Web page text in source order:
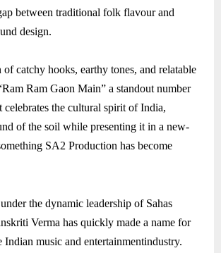
between traditional folk flavour and
design.
catchy hooks, earthy tones, and relatable
Ram Gaon Main” a standout number
celebrates the cultural spirit of India,
of the soil while presenting it in a new-
SA2 Production has become
the dynamic leadership of Sahas
Verma has quickly made a name for
Indian music and entertainmentindustry.